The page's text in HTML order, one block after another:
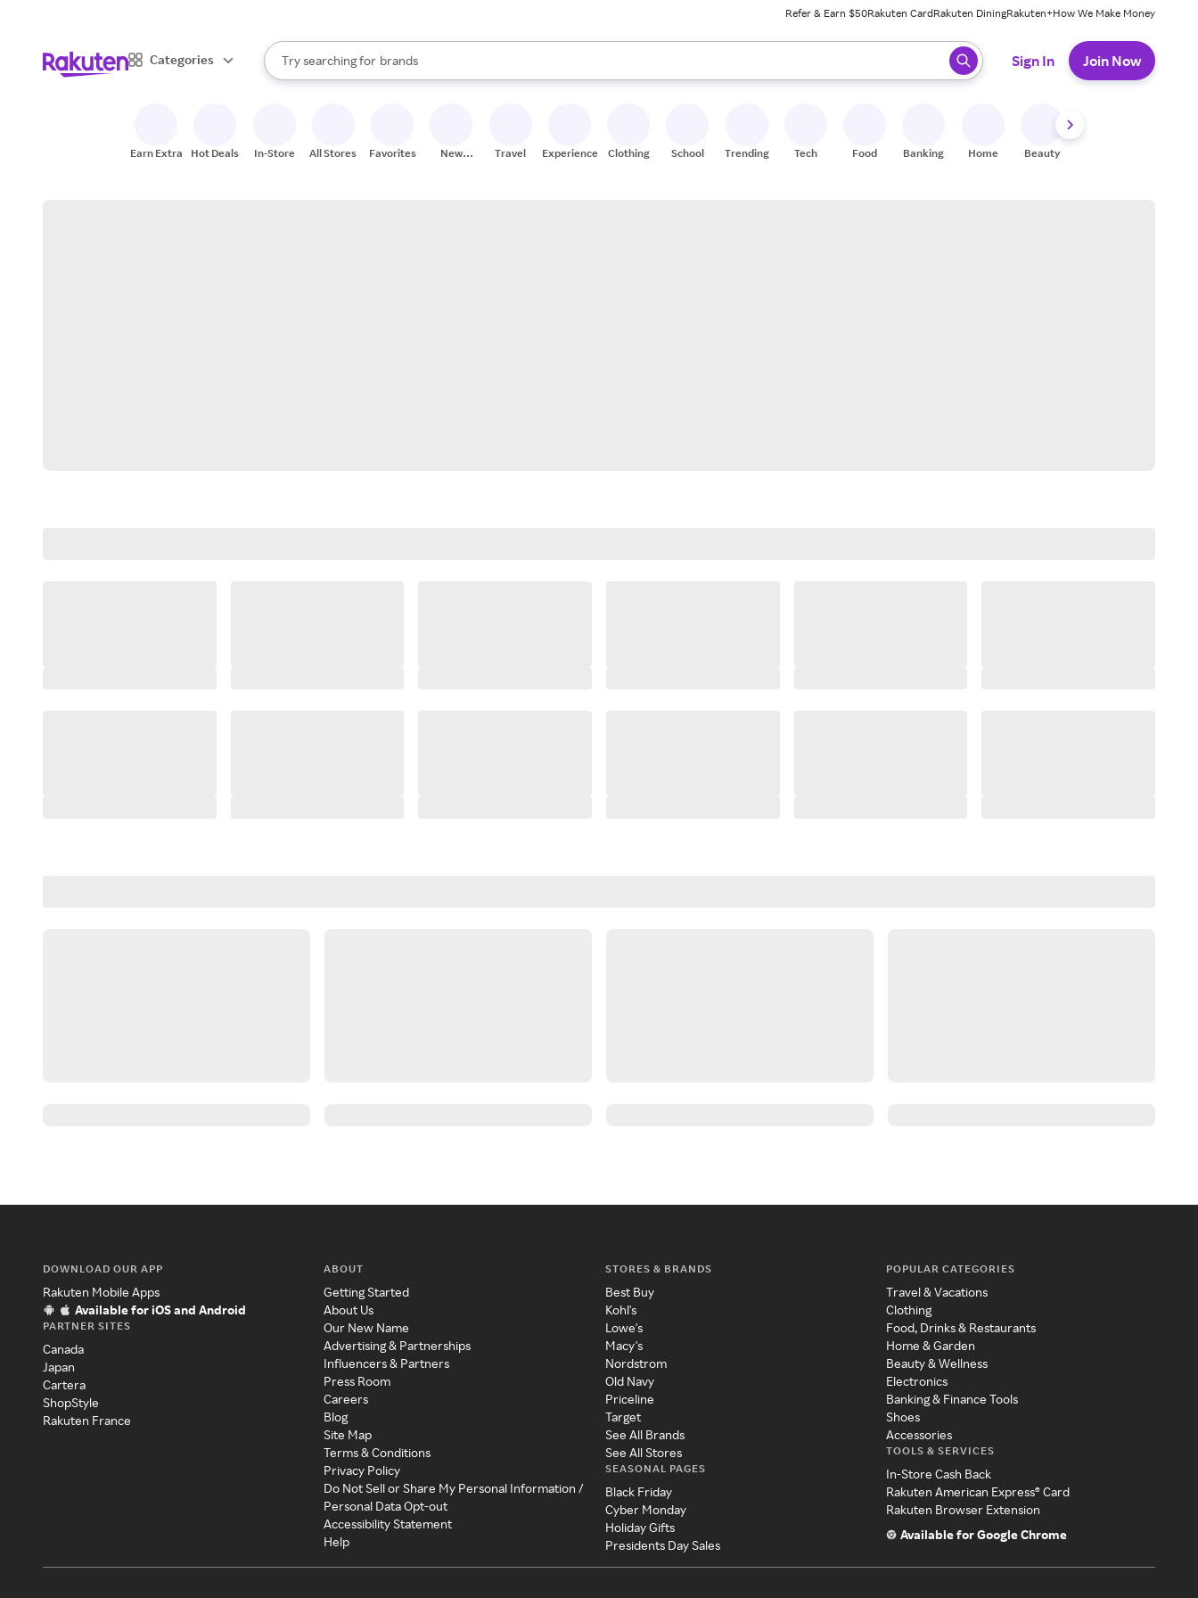
Refer & Earn $50Rakuten CardRakuten DiningRakuten+How We Make Money
Categories
Search Rakuten
Try searching for
stores
brands
groceries
When autocomplete results are available, use the up and down arrow keys to review results. When ready, press enter to select.
Sign In Join Now
Earn Extra Hot Deals In-Store All Stores Favorites
New
Travel Experiences Clothing School Trending Tech Food Banking Home Beauty
DOWNLOAD OUR APP
Rakuten Mobile Apps
Available for iOS and Android
PARTNER SITES
Canada
Japan
Cartera
ShopStyle
Rakuten France
ABOUT
Getting Started
About Us
Our New Name
Advertising & Partnerships
Influencers & Partners
Press Room
Careers
Blog
Site Map
Terms & Conditions
Privacy Policy
Do Not Sell or Share My Personal Information /
Personal Data Opt-out
Accessibility Statement
Help
STORES & BRANDS
Best Buy
Kohl's
Lowe's
Macy's
Nordstrom
Old Navy
Priceline
Target
See All Brands
See All Stores
SEASONAL PAGES
Black Friday
Cyber Monday
Holiday Gifts
Presidents Day Sales
POPULAR CATEGORIES
Travel & Vacations
Clothing
Food, Drinks & Restaurants
Home & Garden
Beauty & Wellness
Electronics
Banking & Finance Tools
Shoes
Accessories
TOOLS & SERVICES
In-Store Cash Back
Rakuten American Express® Card
Rakuten Browser Extension
Available for Google Chrome